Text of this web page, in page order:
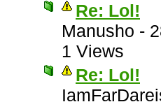
Re: Lol!
Manusho -
1 Views
Re: Lol!